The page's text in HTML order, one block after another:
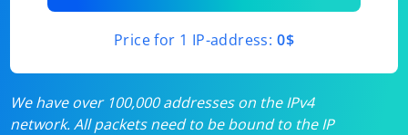
Price for 1 IP-address: 0$
We have over 100,000 addresses on the IPv4
network. All packets need to be bound to the IP